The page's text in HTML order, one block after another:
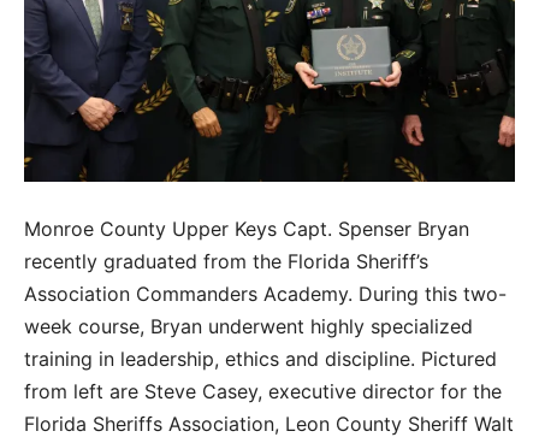
Monroe County Upper Keys Capt. Spenser Bryan
recently graduated from the Florida Sheriff’s
Association Commanders Academy. During this two-
week course, Bryan underwent highly specialized
training in leadership, ethics and discipline. Pictured
from left are Steve Casey, executive director for the
Florida Sheriffs Association, Leon County Sheriff Walt